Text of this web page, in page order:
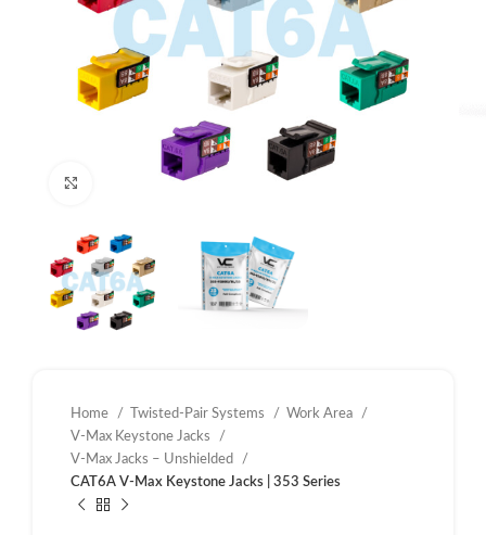
Click to enlarge
Home Twisted-Pair Systems
Work Area
V-Max Keystone Jacks
V-Max Jacks – Unshielded
CAT6A V-Max Keystone Jacks | 353 Series